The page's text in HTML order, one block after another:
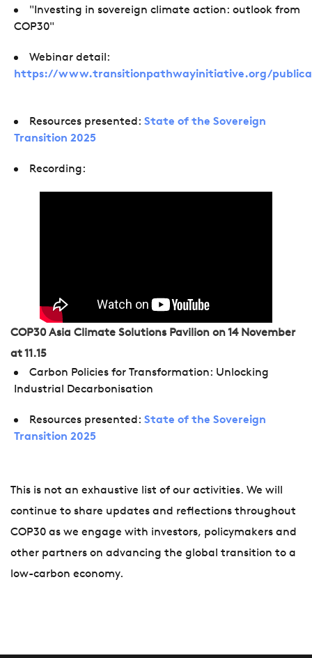
"Investing in sovereign climate action: outlook from
COP30"
Webinar detail:
https://www.transitionpathwayinitiative.org/
Resources presented:State of the Sovereign
Transition 2025
Recording:
COP30 Asia Climate Solutions Pavilion on 14 November
at 11.15
Carbon Policies for Transformation: Unlocking
Industrial Decarbonisation
Resources presented:State of the Sovereign
Transition 2025
This is not an exhaustive list of our activities. We will
continue to share updates and reflections throughout
COP30 as we engage with investors, policymakers and
other partners on advancing the global transition to a
low-carbon economy.